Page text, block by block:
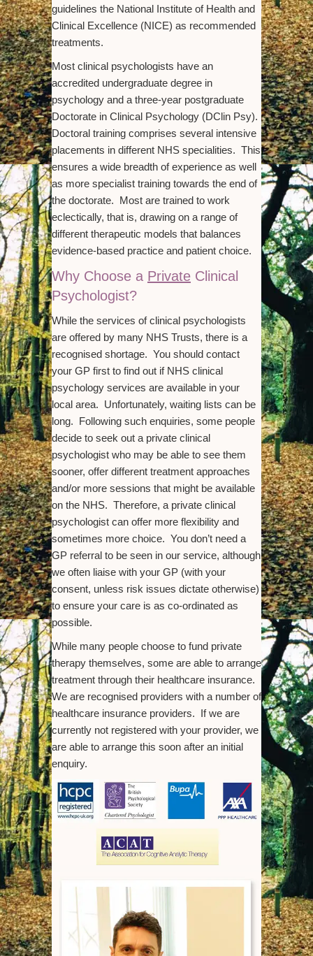
guidelines the National Institute of Health and
Clinical Excellence (NICE) as recommended
treatments.
Most clinical psychologists have an
accredited undergraduate degree in
psychology and a three-year postgraduate
Doctorate in Clinical Psychology (DClin Psy).
Doctoral training comprises several intensive
placements in different NHS specialities. This
ensures a wide breadth of experience as well
as more specialist training towards the end of
the doctorate. Most are trained to work
eclectically, that is, drawing on a range of
different therapeutic models that balances
evidence-based practice and patient choice.
Why Choose a Private Clinical
Psychologist?
While the services of clinical psychologists
are offered by many NHS Trusts, there is a
recognised shortage. You should contact
your GP first to find out if NHS clinical
psychology services are available in your
local area. Unfortunately, waiting lists can be
long. Following such enquiries, some people
decide to seek out a private clinical
psychologist who may be able to see them
sooner, offer different treatment approaches
and/or more sessions that might be available
on the NHS. Therefore, a private clinical
psychologist can offer more flexibility and
sometimes more choice. You don’t need a
GP referral to be seen in our service, although
we often liaise with your GP (with your
consent, unless risk issues dictate otherwise)
to ensure your care is as co-ordinated as
possible.
While many people choose to fund private
therapy themselves, some are able to arrange
treatment through their healthcare insurance.
We are recognised providers with a number of
healthcare insurance providers. If we are
currently not registered with your provider, we
are able to arrange this soon after an initial
enquiry.